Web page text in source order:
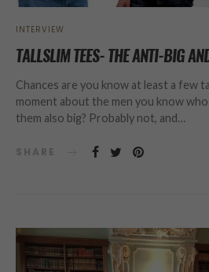
INTERVIEW
TALLSLIM TEES- THE ANTI-BIG
Chances are you know at least a few
moment about the men you know
them also big? Probably not, and…
SHARE